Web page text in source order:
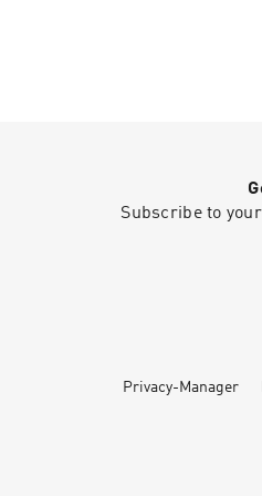
Subscribe to
Privacy-Manager